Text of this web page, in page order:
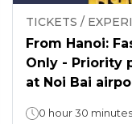
TICKETS /
From Hanoi:
Only - Priority
at Noi Bai
0 hour 30 minutes